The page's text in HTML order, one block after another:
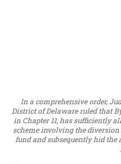
In a comprehensive order,
District of Delaware ruled that
in Chapter 11, has sufficiently
scheme involving the
fund and subsequently hid the